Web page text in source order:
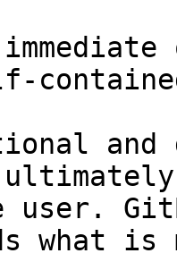
and
user.
what